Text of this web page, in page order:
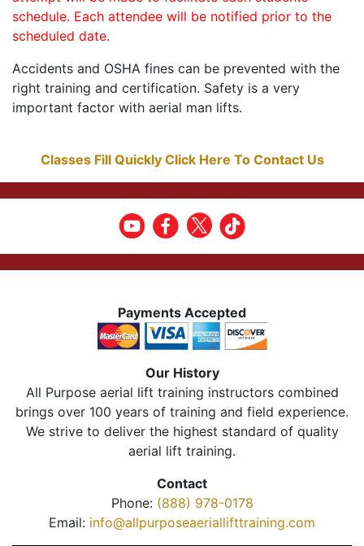
schedule. Each attendee will be notified prior to the
scheduled date.
Accidents and OSHA fines can be prevented with the
right training and certification. Safety is a very
important factor with aerial man lifts.
Classes Fill Quickly Click Here To Contact Us
Payments Accepted
Our History
All Purpose aerial lift training instructors combined
brings over 100 years of training and field experience.
We strive to deliver the highest standard of quality
aerial lift training.
Contact
Phone: (888) 978-0178
Email: info@allpurposeaeriallifttraining.com